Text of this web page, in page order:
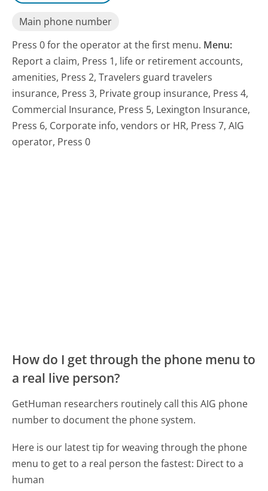
Main phone number
Press 0 for the operator at the first menu. Menu:
Report a claim, Press 1, life or retirement accounts,
amenities, Press 2, Travelers guard travelers
insurance, Press 3, Private group insurance, Press 4,
Commercial Insurance, Press 5, Lexington Insurance,
Press 6, Corporate info, vendors or HR, Press 7, AIG
operator, Press 0
How do I get through the phone menu to
a real live person?
GetHuman researchers routinely call this AIG phone
number to document the phone system.
Here is our latest tip for weaving through the phone
menu to get to a real person the fastest: Direct to a
human